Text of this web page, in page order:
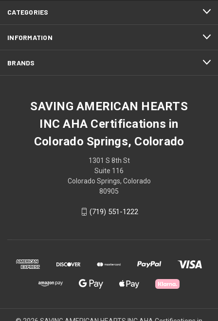
CATEGORIES
INFORMATION
BRANDS
SAVING AMERICAN HEARTS
INC AHA Certifications in
Colorado Springs, Colorado
1301 S 8th St
Suite 116
Colorado Springs, Colorado
80905
(719) 551-1222